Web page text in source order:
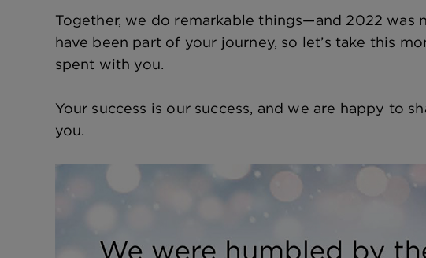
Together, we do remarkable things—and 2022 was
have been part of your journey, so let’s take this
spent with you.
Your success is our success, and we are happy to
you.